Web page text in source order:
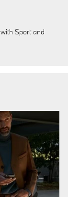
Sport and